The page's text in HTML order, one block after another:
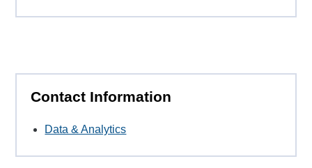
Contact Information
Data & Analytics